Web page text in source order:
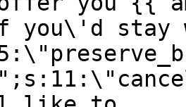
you\'d stay